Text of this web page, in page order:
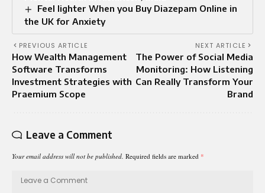
Feel lighter When you Buy Diazepam Online in
the UK for Anxiety
PREVIOUS ARTICLE
How Wealth Management
Software Transforms
Investment Strategies with
Praemium Scope
NEXT ARTICLE
The Power of Social Media
Monitoring: How Listening
Can Really Transform Your
Brand
Leave a Comment
Your email address will not be published. Required fields are marked *